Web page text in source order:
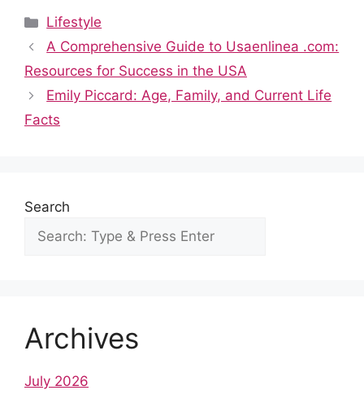
c
e
b
o
o
d
di
t
s
A
p
e
st
e
dI
n
bl
r
e
Categories
Lifestyle
A Comprehensive Guide to Usaenlinea .com:
Resources for Success in the USA
Emily Piccard: Age, Family, and Current Life
Facts
Search
Archives
July 2026